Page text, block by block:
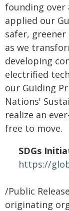
founding over
applied our
safer, greener
as we
developing
electrified
our Guiding
Nations'
realize an
free to move.
SDGs
https://
/Public
originating